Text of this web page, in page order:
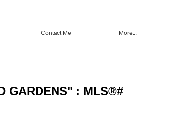
Contact Me More...
GARDENS" : MLS®#